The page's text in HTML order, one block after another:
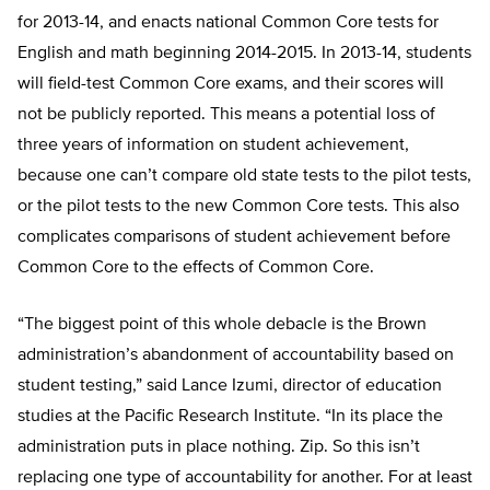
for 2013-14, and enacts national Common Core tests for
English and math beginning 2014-2015. In 2013-14, students
will field-test Common Core exams, and their scores will
not be publicly reported. This means a potential loss of
three years of information on student achievement,
because one can’t compare old state tests to the pilot tests,
or the pilot tests to the new Common Core tests. This also
complicates comparisons of student achievement before
Common Core to the effects of Common Core.
“The biggest point of this whole debacle is the Brown
administration’s abandonment of accountability based on
student testing,” said Lance Izumi, director of education
studies at the Pacific Research Institute. “In its place the
administration puts in place nothing. Zip. So this isn’t
replacing one type of accountability for another. For at least